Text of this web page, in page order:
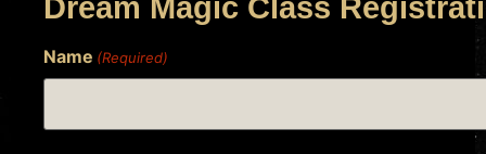
Dream Magic Class
Name (Required)